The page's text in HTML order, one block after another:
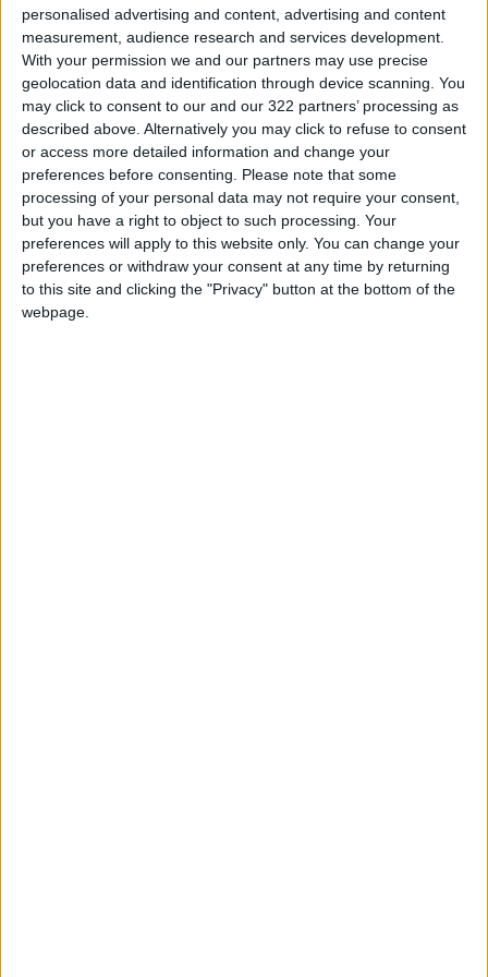
personalised advertising and content, advertising and content
measurement, audience research and services development.
With your permission we and our partners may use precise
geolocation data and identification through device scanning. You
may click to consent to our and our 322 partners’ processing as
described above. Alternatively you may click to refuse to consent
or access more detailed information and change your
preferences before consenting.
Please note that some
processing of your personal data may not require your consent,
but you have a right to object to such processing. Your
preferences will apply to this website only. You can change your
preferences or withdraw your consent at any time by returning
to this site and clicking the "Privacy" button at the bottom of the
webpage.
ministers of Palestine, Saudi Arabia, Qatar,
Kuwait, Algeria, Tunisia, Turkey, Indonesia and
the Maldives, in addition to the US
representative of to the United Nations and
the UN Security Council.
READ MORE
Palestinian Foreign Ministry:
Amman Meeting Adopts
Mechanism to Document Israeli